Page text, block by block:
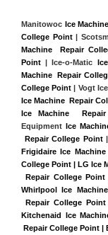
Manitowoc Ice
College Point |
Machine  Repair
Point | Ice-o-Matic
Machine  Repair
College Point | Vogt
Ice Machine  Repair
Ice Machine
Equipment Ice
Repair College Point |
Frigidaire Ice
College Point | LG Ice
Repair College
Whirlpool Ice
Repair College
Kitchenaid Ice
Repair College Point |